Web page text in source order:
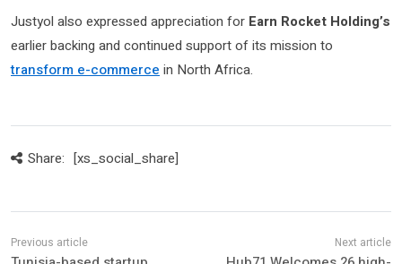
Justyol also expressed appreciation for Earn Rocket Holding’s
earlier backing and continued support of its mission to
transform e-commerce in North Africa.
Share: [xs_social_share]